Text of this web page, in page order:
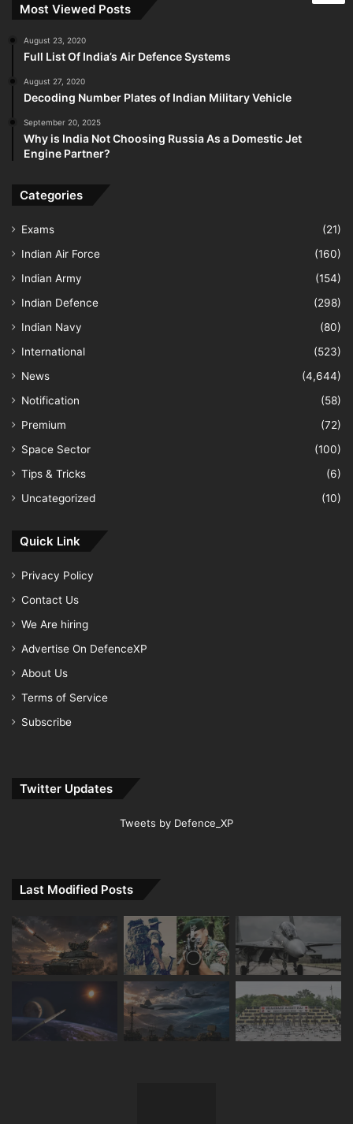
Most Viewed Posts
August 23, 2020
Full List Of India’s Air Defence Systems
August 27, 2020
Decoding Number Plates of Indian Military Vehicle
September 20, 2025
Why is India Not Choosing Russia As a Domestic Jet
Engine Partner?
Categories
Exams
(21)
Indian Air Force
(160)
Indian Army
(154)
Indian Defence
(298)
Indian Navy
(80)
International
(523)
News
(4,644)
Notification
(58)
Premium
(72)
Space Sector
(100)
Tips & Tricks
(6)
Uncategorized
(10)
Quick Link
Privacy Policy
Contact Us
We Are hiring
Advertise On DefenceXP
About Us
Terms of Service
Subscribe
Twitter Updates
Tweets by Defence_XP
Last Modified Posts